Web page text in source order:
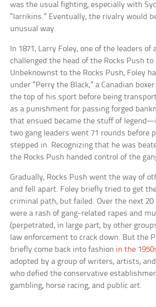
was the usual fighting, especially with
“larrikins.” Eventually, the rivalry would
unusual way.
In 1871, Larry Foley, one of the leaders of
challenged the head of the Rocks Push to
Unbeknownst to the Rocks Push, Foley
under “Perry the Black,” a Canadian
the top of his sport before being
as a punishment for passing forged
that ensued became the stuff of
two gang leaders went 71 rounds before
stepped in. Recognizing that he was
the Rocks Push handed control of the
Gradually, Rocks Push went the way of
and fell apart. Foley briefly tried to get
criminal path, but failed. Over the next 20
were a rash of gang-related rapes and
(perpetrated, in large part, by other
law enforcement to crack down. But the
briefly come back into fashion in the
adopted by a group of writers, artists,
who defied the conservative
gambling, horse racing, and public art.